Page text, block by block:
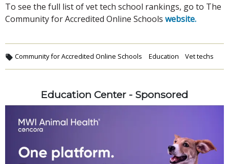
To see the full list of vet tech school rankings, go to The
Community for Accredited Online Schools website.
Community for Accredited Online Schools Education Vet techs
Education Center - Sponsored